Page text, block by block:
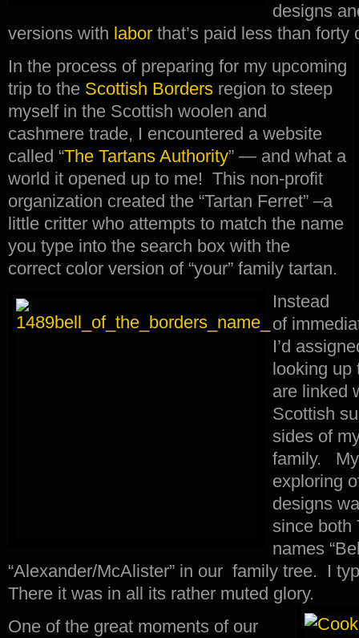
designs
versions with labor that’s paid less than forty
In the process of preparing for my upcoming
trip to the Scottish Borders region to steep
myself in the Scottish woolen and
cashmere trade, I encountered a website
called “The Tartans Authority” — and what a
world it opened up to me! This non-profit
organization created the “Tartan Ferret” –a
little critter who attempts to match the name
you type into the search box with the
correct color version of “your” family tartan.
Instead
of
I’d
looking
are linked
Scottish
sides of
family.
exploring
designs
since both
names
“Alexander/McAlister” in our family tree. I
There it was in all its rather muted glory.
One of the great moments of our